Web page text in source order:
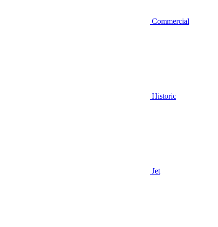
Commercial
Historic
Jet